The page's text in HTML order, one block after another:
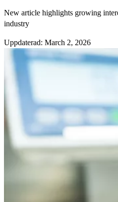
New article highlights growing
industry
Uppdaterad: March 2, 2026